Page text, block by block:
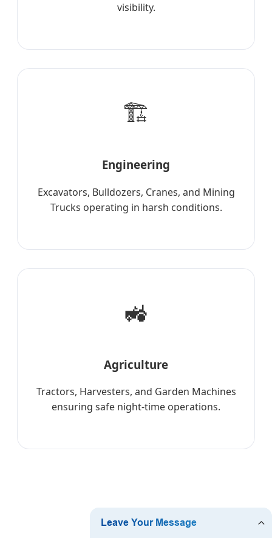
visibility.
🏗️
Engineering
Excavators, Bulldozers, Cranes, and Mining
Trucks operating in harsh conditions.
🚜
Agriculture
Tractors, Harvesters, and Garden Machines
ensuring safe night-time operations.